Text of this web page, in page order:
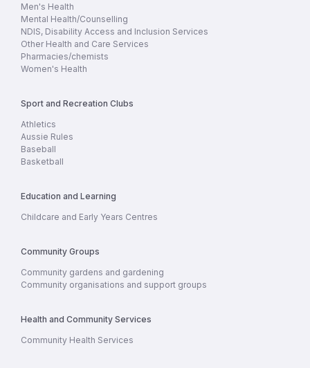
Men's Health
Mental Health/Counselling
NDIS, Disability Access and Inclusion Services
Other Health and Care Services
Pharmacies/chemists
Women's Health
Sport and Recreation Clubs
Athletics
Aussie Rules
Baseball
Basketball
Education and Learning
Childcare and Early Years Centres
Community Groups
Community gardens and gardening
Community organisations and support groups
Health and Community Services
Community Health Services